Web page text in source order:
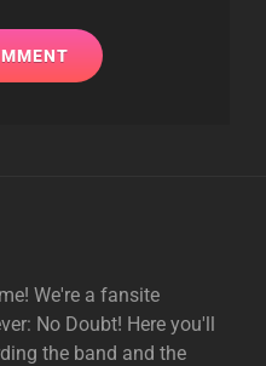
We're a fansite
No Doubt! Here you'll
the band and the